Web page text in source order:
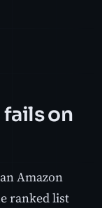
on
Amazon
ranked list